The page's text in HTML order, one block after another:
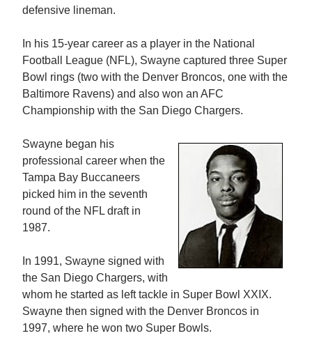
defensive lineman.
In his 15-year career as a player in the National
Football League (NFL), Swayne captured three Super
Bowl rings (two with the Denver Broncos, one with the
Baltimore Ravens) and also won an AFC
Championship with the San Diego Chargers.
Swayne began his
professional career when the
Tampa Bay Buccaneers
picked him in the seventh
round of the NFL draft in
1987.
In 1991, Swayne signed with
the San Diego Chargers, with
whom he started as left tackle in Super Bowl XXIX.
Swayne then signed with the Denver Broncos in
1997, where he won two Super Bowls.